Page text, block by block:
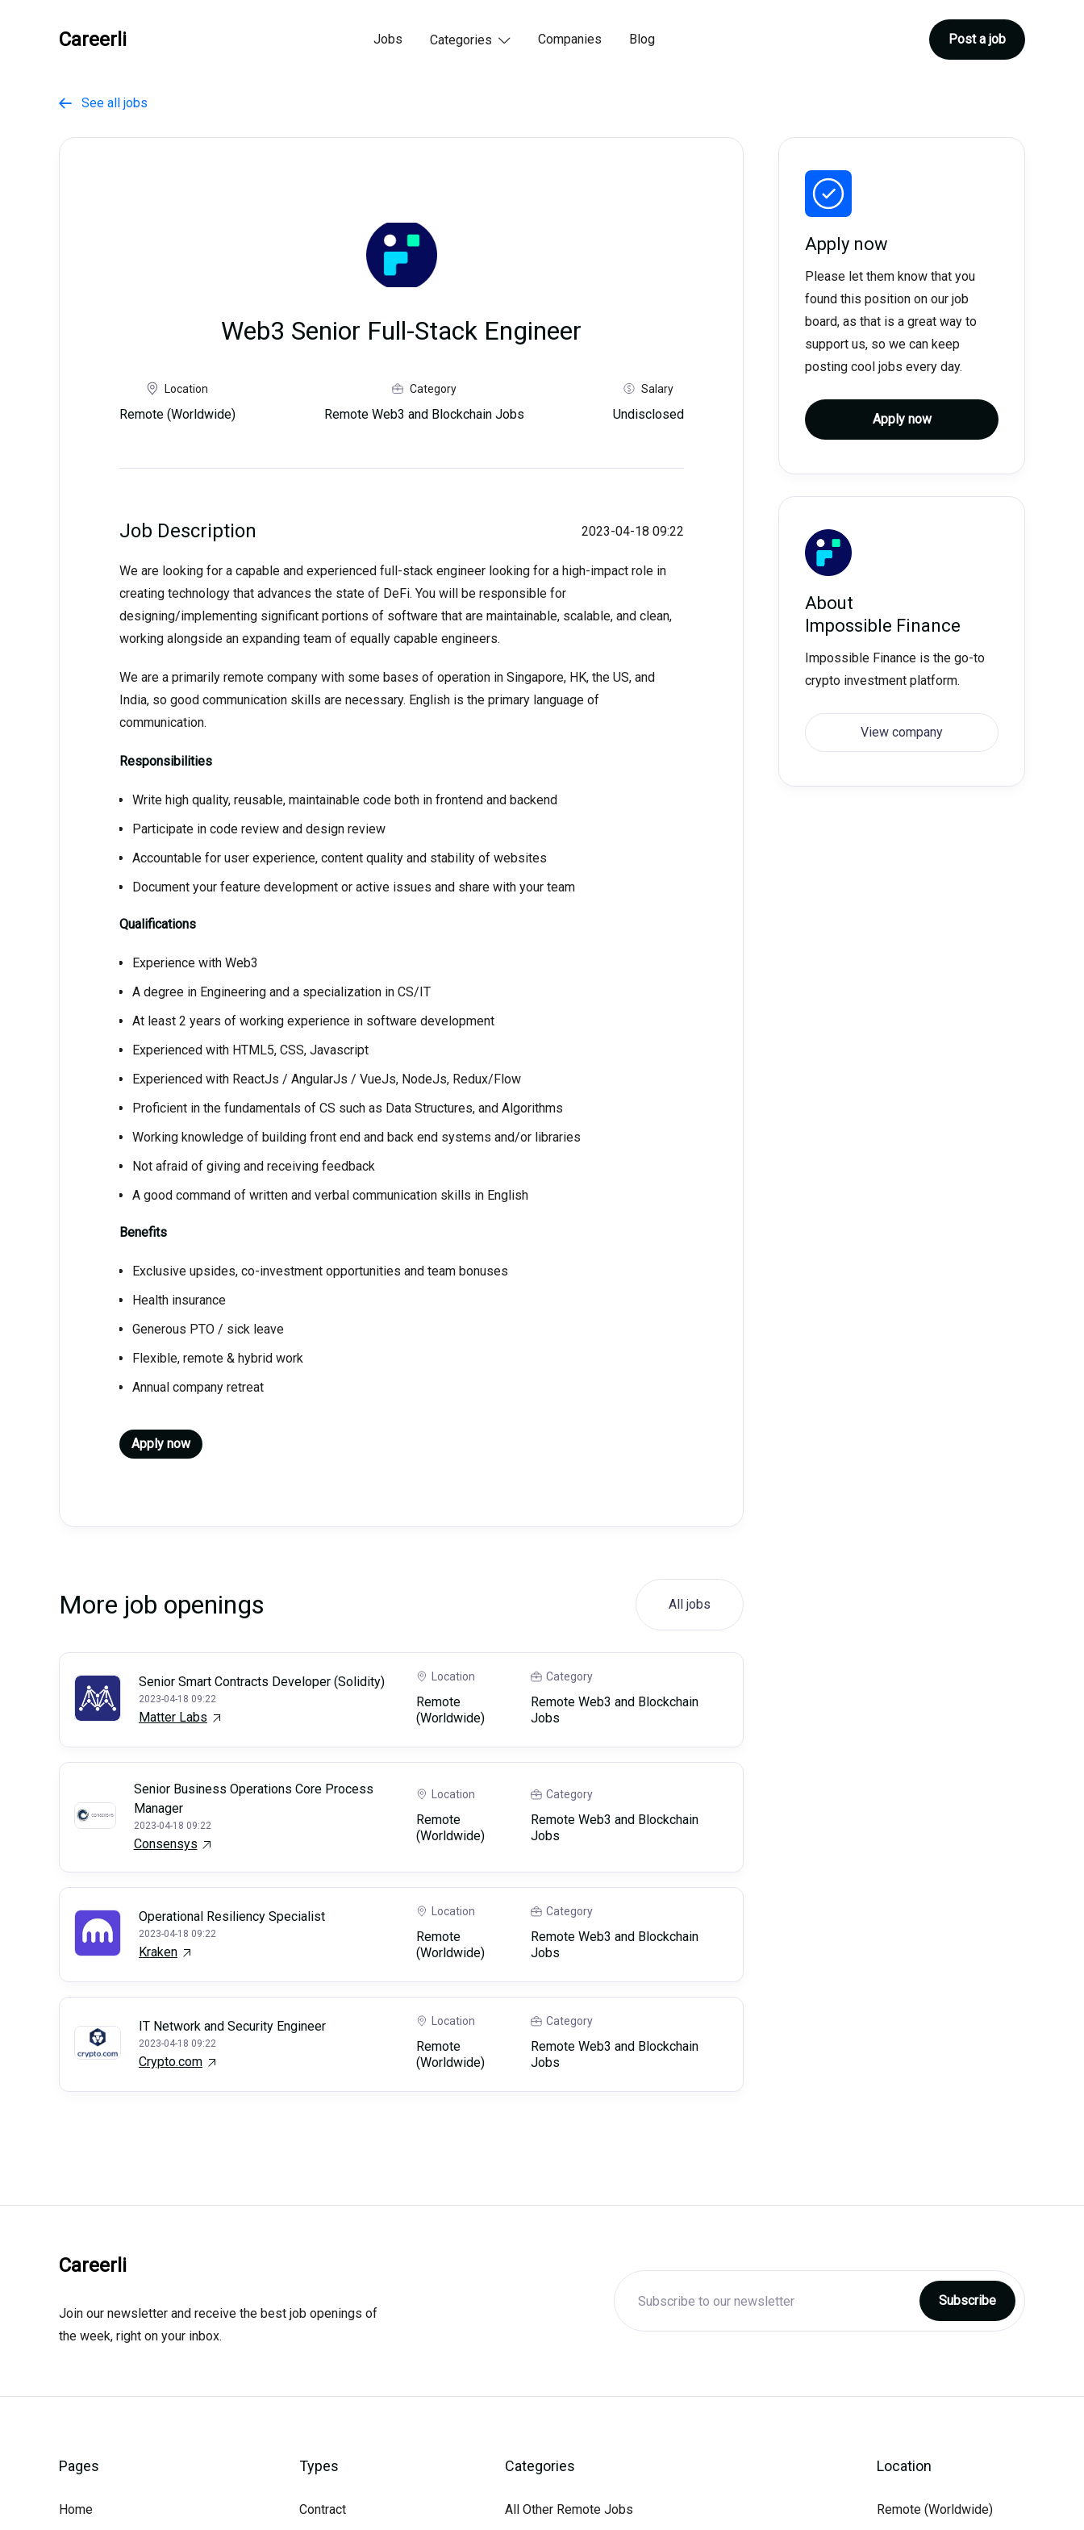
Careerli Jobs Categories  Companies Blog Post a job
 See all jobs
Web3 Senior Full-Stack Engineer
Location
Remote (Worldwide)
Category
Remote Web3 and Blockchain Jobs
Salary
Undisclosed
Job Description 2023-04-18 09:22
We are looking for a capable and experienced full-stack engineer looking for a high-impact role in
creating technology that advances the state of DeFi. You will be responsible for
designing/implementing significant portions of software that are maintainable, scalable, and clean,
working alongside an expanding team of equally capable engineers.
We are a primarily remote company with some bases of operation in Singapore, HK, the US, and
India, so good communication skills are necessary. English is the primary language of
communication.
Responsibilities
Write high quality, reusable, maintainable code both in frontend and backend
Participate in code review and design review
Accountable for user experience, content quality and stability of websites
Document your feature development or active issues and share with your team
Qualifications
Experience with Web3
A degree in Engineering and a specialization in CS/IT
At least 2 years of working experience in software development
Experienced with HTML5, CSS, Javascript
Experienced with ReactJs / AngularJs / VueJs, NodeJs, Redux/Flow
Proficient in the fundamentals of CS such as Data Structures, and Algorithms
Working knowledge of building front end and back end systems and/or libraries
Not afraid of giving and receiving feedback
A good command of written and verbal communication skills in English
Benefits
Exclusive upsides, co-investment opportunities and team bonuses
Health insurance
Generous PTO / sick leave
Flexible, remote & hybrid work
Annual company retreat
Apply now
More job openings All jobs
Senior Smart Contracts Developer (Solidity)
2023-04-18 09:22
Matter Labs
Location
Remote
(Worldwide)
Category
Remote Web3 and Blockchain
Jobs
Senior Business Operations Core Process
Manager
2023-04-18 09:22
Consensys
Location
Remote
(Worldwide)
Category
Remote Web3 and Blockchain
Jobs
Operational Resiliency Specialist
2023-04-18 09:22
Kraken
Location
Remote
(Worldwide)
Category
Remote Web3 and Blockchain
Jobs
IT Network and Security Engineer
2023-04-18 09:22
Crypto.com
Location
Remote
(Worldwide)
Category
Remote Web3 and Blockchain
Jobs
Apply now
Please let them know that you
found this position on our job
board, as that is a great way to
support us, so we can keep
posting cool jobs every day.
Apply now
About
Impossible Finance
Impossible Finance is the go-to
crypto investment platform.
View company
Careerli
Join our newsletter and receive the best job openings of
the week, right on your inbox.
Pages
Home
Types
Contract
Categories
All Other Remote Jobs
Location
Remote (Worldwide)